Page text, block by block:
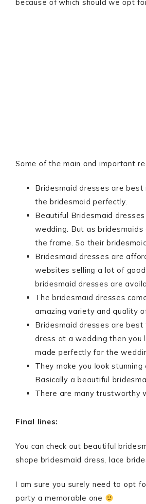
because of which should we opt
Some of the main and important
Bridesmaid dresses are
the bridesmaid perfectly.
Beautiful Bridesmaid
wedding. But as
the frame. So their
Bridesmaid dresses are
websites selling a lot of
bridesmaid dresses are
The bridesmaid dresses
amazing variety and quality
Bridesmaid dresses are
dress at a wedding then you
made perfectly for the
They make you look
Basically a beautiful
There are many trustworthy
Final lines:
You can check out beautiful
shape bridesmaid dress, lace
I am sure you surely need to opt
party a memorable one